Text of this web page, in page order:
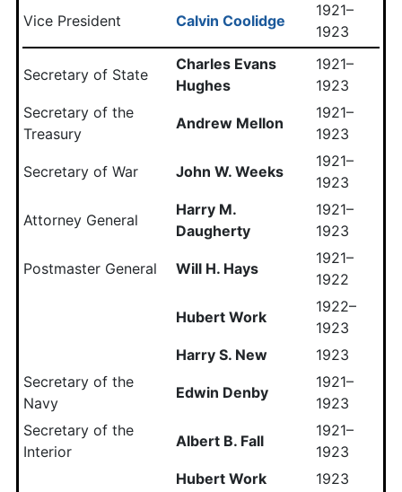
Vice President Calvin Coolidge
1921–
1923
Secretary of State
Charles Evans
Hughes
1921–
1923
Secretary of the
Treasury
Andrew Mellon
1921–
1923
Secretary of War John W. Weeks
1921–
1923
Attorney General
Harry M.
Daugherty
1921–
1923
Postmaster General Will H. Hays
1921–
1922
Hubert Work
1922–
1923
Harry S. New
1923
Secretary of the
Navy
Edwin Denby
1921–
1923
Secretary of the
Interior
Albert B. Fall
1921–
1923
Hubert Work
1923